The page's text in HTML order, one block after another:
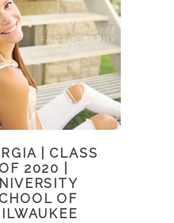
| CLASS
OF 2020 |
OF